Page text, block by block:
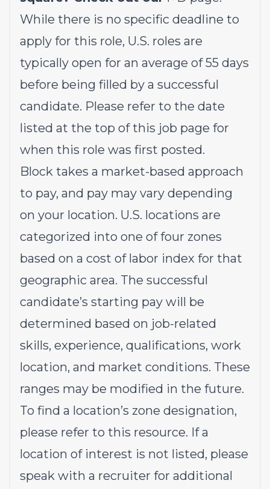
While there is no specific deadline to
apply for this role, U.S. roles are
typically open for an average of 55 days
before being filled by a successful
candidate. Please refer to the date
listed at the top of this job page for
when this role was first posted.
Block takes a market-based approach
to pay, and pay may vary depending
on your location. U.S. locations are
categorized into one of four zones
based on a cost of labor index for that
geographic area. The successful
candidate’s starting pay will be
determined based on job-related
skills, experience, qualifications, work
location, and market conditions. These
ranges may be modified in the future.
To find a location’s zone designation,
please refer to this resource. If a
location of interest is not listed, please
speak with a recruiter for additional